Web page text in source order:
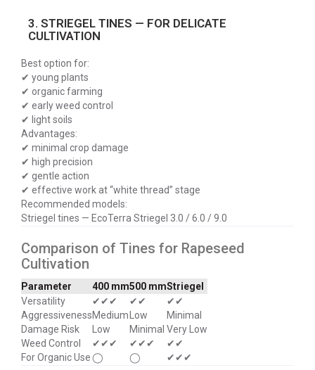
3. STRIEGEL TINES — FOR DELICATE
CULTIVATION
Best option for:
✔ young plants
✔ organic farming
✔ early weed control
✔ light soils
Advantages:
✔ minimal crop damage
✔ high precision
✔ gentle action
✔ effective work at “white thread” stage
Recommended models:
Striegel tines — EcoTerra Striegel 3.0 / 6.0 / 9.0
Comparison of Tines for Rapeseed
Cultivation
Parameter 400 mm500 mmStriegel
Versatility
✔✔✔ ✔✔
✔✔
AggressivenessMedium Low
Minimal
Damage Risk
Low Minimal Very Low
Weed Control
✔✔✔ ✔✔✔
✔✔
For Organic Use◯ ◯ ✔✔✔